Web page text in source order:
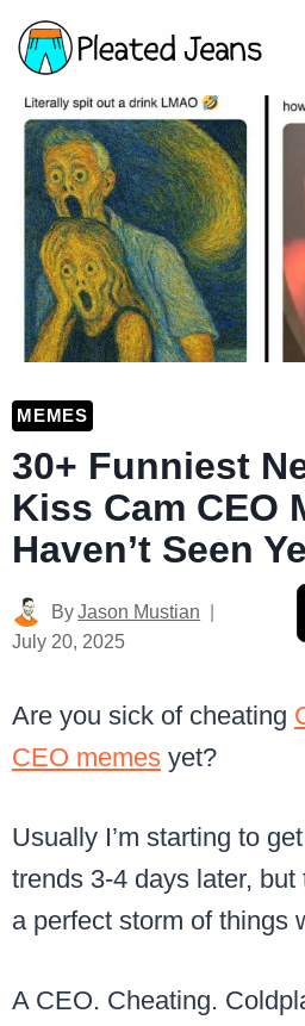
Skip
to
content
MEMES
30+ Funniest
Kiss Cam CEO
Haven’t Seen
ByJason Mustian
July 20, 2025
Are you sick of cheating
CEO memes yet?
Usually I’m starting to
trends 3-4 days later,
a perfect storm of things
A CEO. Cheating.